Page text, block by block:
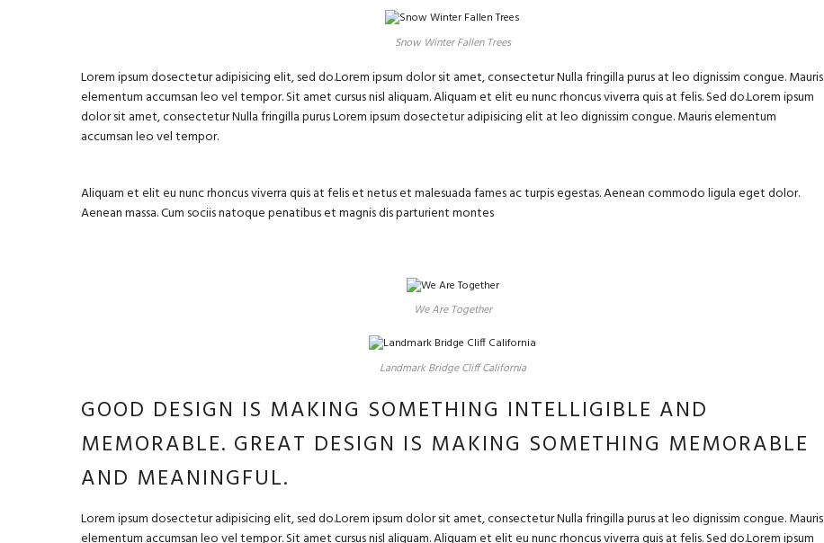
Snow Winter Fallen Trees
Lorem ipsum dosectetur adipisicing elit, sed do.Lorem ipsum dolor sit amet, consectetur Nulla fringilla purus at leo dignissim congue. Mauris
elementum accumsan leo vel tempor. Sit amet cursus nisl aliquam. Aliquam et elit eu nunc rhoncus viverra quis at felis. Sed do.Lorem ipsum
dolor sit amet, consectetur Nulla fringilla purus Lorem ipsum dosectetur adipisicing elit at leo dignissim congue. Mauris elementum
accumsan leo vel tempor.
Aliquam et elit eu nunc rhoncus viverra quis at felis et netus et malesuada fames ac turpis egestas. Aenean commodo ligula eget dolor.
Aenean massa. Cum sociis natoque penatibus et magnis dis parturient montes
We Are Together
Landmark Bridge Cliff California
GOOD DESIGN IS MAKING SOMETHING INTELLIGIBLE AND
MEMORABLE. GREAT DESIGN IS MAKING SOMETHING MEMORABLE
AND MEANINGFUL.
Lorem ipsum dosectetur adipisicing elit, sed do.Lorem ipsum dolor sit amet, consectetur Nulla fringilla purus at leo dignissim congue. Mauris
elementum accumsan leo vel tempor. Sit amet cursus nisl aliquam. Aliquam et elit eu nunc rhoncus viverra quis at felis. Sed do.Lorem ipsum